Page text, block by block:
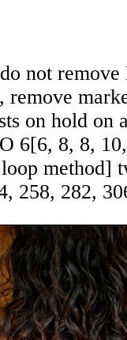
not
remove
on hold on
6[6, 8, 8, 10
method]
, 258, 282,